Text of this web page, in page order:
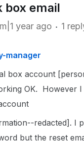
box email
year ago 1
manager
box account
OK. However
redacted]. I
but the reset